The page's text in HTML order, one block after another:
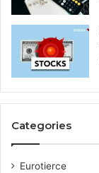
Categories
Eurotierce